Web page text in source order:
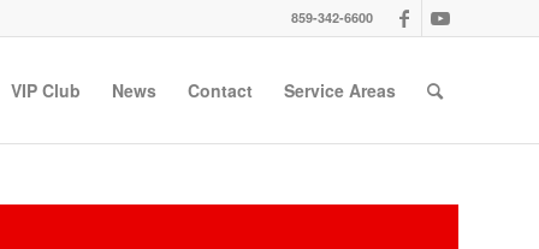
859-342-6600
VIP Club News Contact Service Areas